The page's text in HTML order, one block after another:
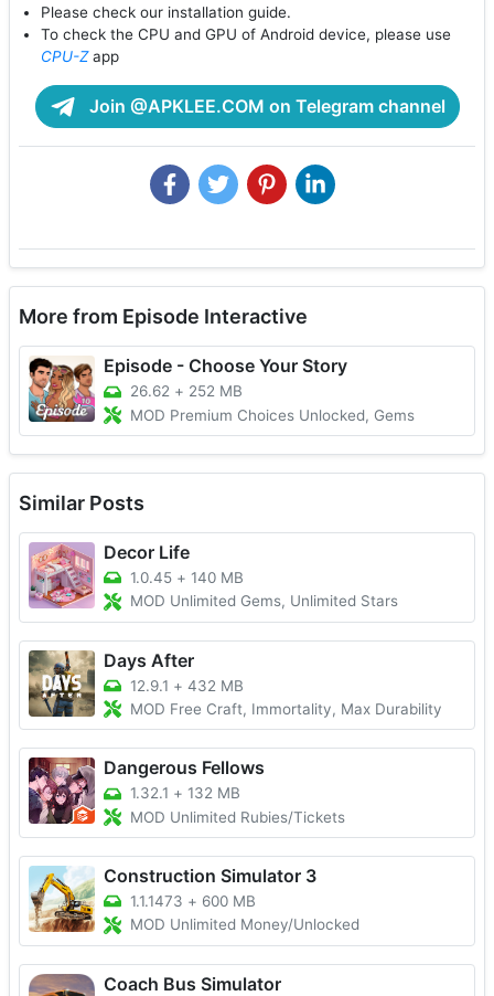
Please check our installation guide.
To check the CPU and GPU of Android device, please use
CPU-Zapp
Join @APKLEE.COM on Telegram channel
More from Episode Interactive
Episode - Choose Your Story
26.62 + 252 MB
MOD Premium Choices Unlocked, Gems
Similar Posts
Decor Life
1.0.45 + 140 MB
MOD Unlimited Gems, Unlimited Stars
Days After
12.9.1 + 432 MB
MOD Free Craft, Immortality, Max Durability
Dangerous Fellows
1.32.1 + 132 MB
MOD Unlimited Rubies/Tickets
Construction Simulator 3
1.1.1473 + 600 MB
MOD Unlimited Money/Unlocked
Coach Bus Simulator